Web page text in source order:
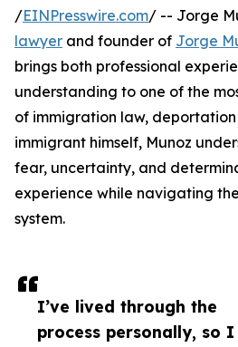
I’ve lived through the
process personally, so I
/EINPresswire.com/ -- Jorge
lawyer and founder of Jorge
brings both professional
understanding to one of the
of immigration law, deportation
immigrant himself, Munoz
fear, uncertainty, and
experience while navigating
system.